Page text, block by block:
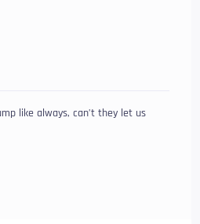
like always, can’t they let us